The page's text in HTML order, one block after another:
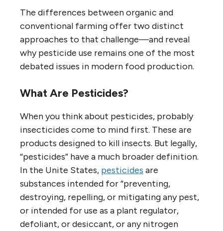
The differences between organic and
conventional farming offer two distinct
approaches to that challenge—and reveal
why pesticide use remains one of the most
debated issues in modern food production.
What Are Pesticides?
When you think about pesticides, probably
insecticides come to mind first. These are
products designed to kill insects. But legally,
“pesticides” have a much broader definition.
In the Unite States, pesticides are
substances intended for “preventing,
destroying, repelling, or mitigating any pest,
or intended for use as a plant regulator,
defoliant, or desiccant, or any nitrogen